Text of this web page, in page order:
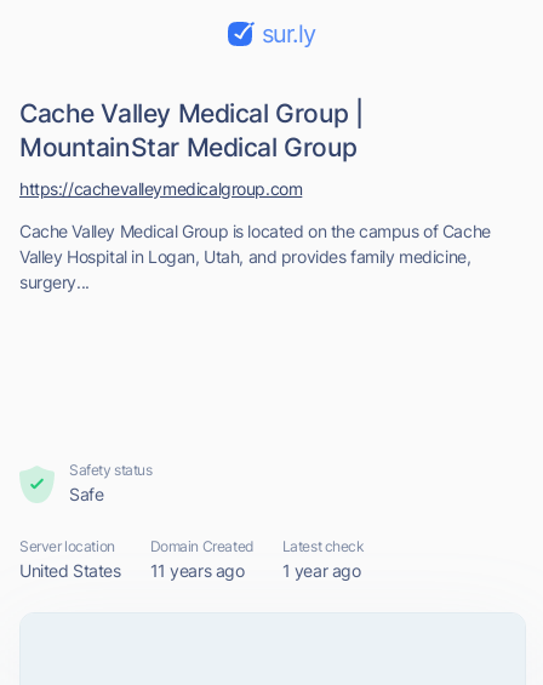
sur.ly
Cache Valley Medical Group |
MountainStar Medical Group
Cache Valley Medical Group is located on the campus of Cache
Valley Hospital in Logan, Utah, and provides family medicine,
surgery...
https://cachevalleymedicalgroup.com
Safety status
Safe
Server location
United States
Domain Created
11 years ago
Latest check
1 year ago